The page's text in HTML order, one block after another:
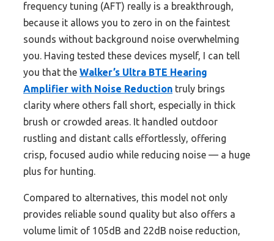
frequency tuning (AFT) really is a breakthrough,
because it allows you to zero in on the faintest
sounds without background noise overwhelming
you. Having tested these devices myself, I can tell
you that the Walker’s Ultra BTE Hearing
Amplifier with Noise Reduction truly brings
clarity where others fall short, especially in thick
brush or crowded areas. It handled outdoor
rustling and distant calls effortlessly, offering
crisp, focused audio while reducing noise — a huge
plus for hunting.
Compared to alternatives, this model not only
provides reliable sound quality but also offers a
volume limit of 105dB and 22dB noise reduction,